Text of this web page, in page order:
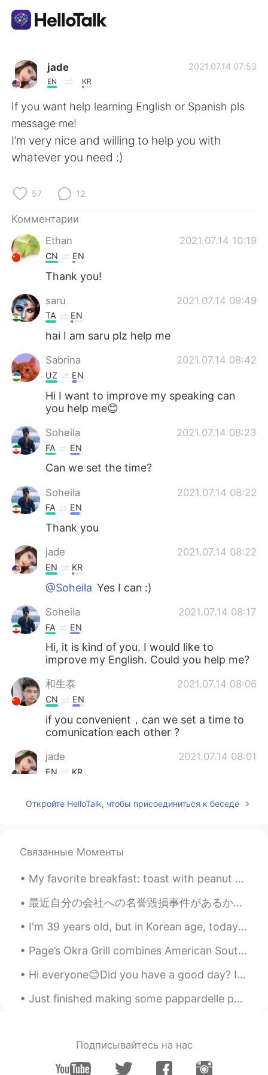
Приложение для Языкового Обмена
AI Grammar Checker
Русский
العربية
Deutsch
한국어
Indonesia Italiano
Türkçe
Português
jade
EN KR
2021.07.14 07:53
If you want help learning English or Spanish pls
message me!
I’m very nice and willing to help you with
whatever you need :)
57 12
Комментарии
Ethan
2021.07.14 10:19
CN EN
Thank you!
saru 2021.07.14 09:49
TA EN
hai I am saru plz help me
Sabrina 2021.07.14 08:42
UZ EN
Hi I want to improve my speaking can
you help me😊
Soheila 2021.07.14 08:23
FA EN
Can we set the time?
Soheila 2021.07.14 08:22
FA EN
Thank you
jade 2021.07.14 08:22
EN KR
@Soheila Yes I can :)
Soheila 2021.07.14 08:17
FA EN
Hi, it is kind of you. I would like to
improve my English. Could you help me?
和生泰 2021.07.14 08:06
CN EN
if you convenient，can we set a time to
comunication each other ?
jade 2021.07.14 08:01
EN KR
my natural language is chinese.and i need
2021.07.14 07:55
HI EN
People never respond sometimes when
we have doubts.
HI EN
Really ??
Откройте HelloTalk, чтобы присоединиться к беседе
Связанные Моменты
My favorite breakfast: toast with peanut butter and pomegranate seeds. Obviously, with coffee Mi...
最近自分の会社への名誉毀損事件があるから、たくさんの人と相談したり、色々な情報も止むを得ずに公開したりしたし、一番影響されたのはやっぱり自分の情緒だった…寝ることどころか、食欲もなくて、普通に集...
I'm 39 years old, but in Korean age, today I turned 41...😫 ㅈㄷㄷ. 저는 39살인데, 오늘은 한국나이도 41살이에요... 😫...
Page’s Okra Grill combines American Southern cuisine with traditional coastal seafood. I ordered ...
Hi everyone😊Did you have a good day? I hope you all enjoyed your Sunday. I spent a little bit of ...
Just finished making some pappardelle pasta for tomorrow! Just a bit more till work is done for t...
Подписывайтесь на нас